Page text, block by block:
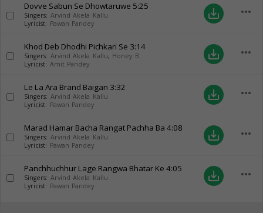
Dovve Sabun Se Dhowtaruwe 5:25
Singers: Arvind Akela Kallu
Lyricist: Pawan Pandey
save_alt more_horiz
Khod Deb Dhodhi Pichkari Se 3:14
Singers: Arvind Akela Kallu, Honey B
Lyricist: Amit Pandey
save_alt more_horiz
Le La Ara Brand Baigan 3:32
Singers: Arvind Akela Kallu
Lyricist: Pawan Pandey
save_alt more_horiz
Marad Hamar Bacha Rangat Pachha Ba 4:08
Singers: Arvind Akela Kallu
Lyricist: Pawan Pandey
save_alt more_horiz
Panchhuchhur Lage Rangwa Bhatar Ke 4:05
Singers: Arvind Akela Kallu
Lyricist: Pawan Pandey
save_alt more_horiz